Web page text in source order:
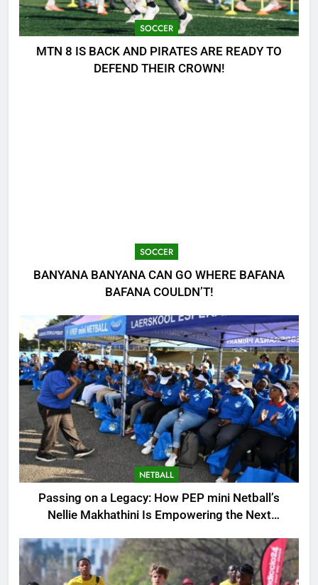
SOCCER
MTN 8 IS BACK AND PIRATES ARE READY TO
DEFEND THEIR CROWN!
SOCCER
BANYANA BANYANA CAN GO WHERE BAFANA
BAFANA COULDN’T!
NETBALL
Passing on a Legacy: How PEP mini Netball’s
Nellie Makhathini Is Empowering the Next